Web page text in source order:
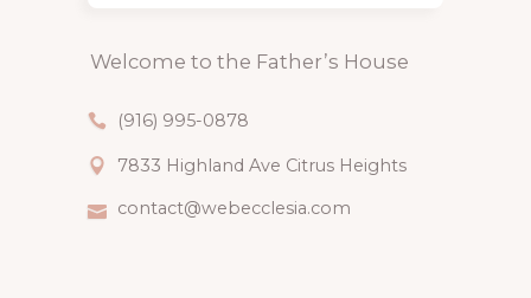
Welcome to the Father’s House
(916) 995-0878
7833 Highland Ave Citrus Heights
contact@webecclesia.com